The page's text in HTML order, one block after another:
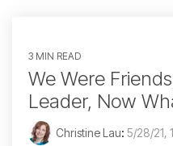
3 MIN READ
We Were
Leader, Now
Christine Lau: 5/28/21,